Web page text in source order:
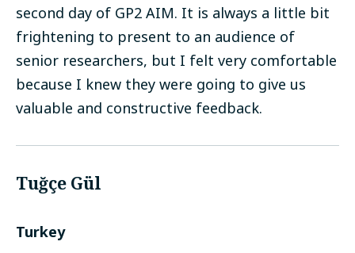
second day of GP2 AIM. It is always a little bit
frightening to present to an audience of
senior researchers, but I felt very comfortable
because I knew they were going to give us
valuable and constructive feedback.
Tuğçe Gül
Turkey